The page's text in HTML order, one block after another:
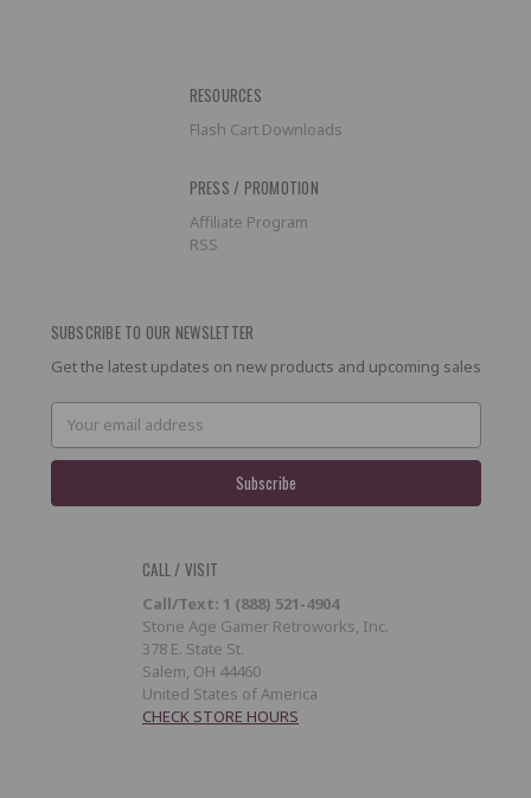
RESOURCES
Flash Cart Downloads
PRESS / PROMOTION
Affiliate Program
RSS
SUBSCRIBE TO OUR NEWSLETTER
Get the latest updates on new products and upcoming sales
Email
Address
CALL / VISIT
Call/Text: 1 (888) 521-4904
Stone Age Gamer Retroworks, Inc.
378 E. State St.
Salem, OH 44460
United States of America
CHECK STORE HOURS